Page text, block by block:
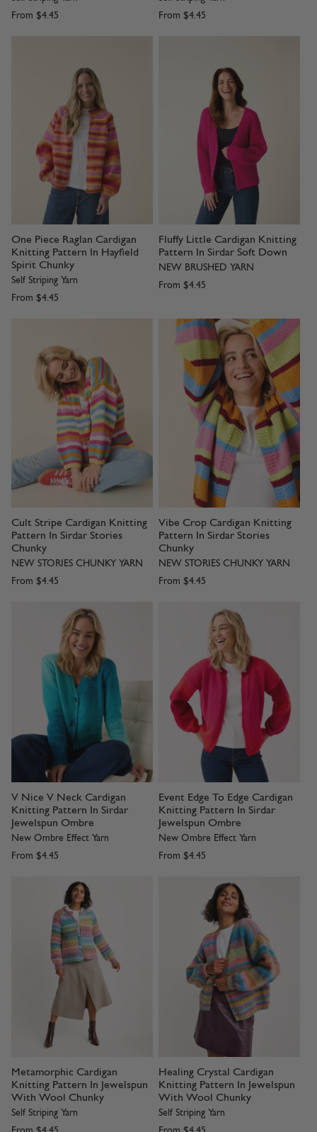
From $4.45
From $4.45
One Piece Raglan Cardigan
Knitting Pattern In Hayfield
Spirit Chunky
Self Striping Yarn
From $4.45
Fluffy Little Cardigan Knitting
Pattern In Sirdar Soft Down
NEW BRUSHED YARN
From $4.45
Cult Stripe Cardigan Knitting
Pattern In Sirdar Stories
Chunky
NEW STORIES CHUNKY YARN
From $4.45
Vibe Crop Cardigan Knitting
Pattern In Sirdar Stories
Chunky
NEW STORIES CHUNKY YARN
From $4.45
V Nice V Neck Cardigan
Knitting Pattern In Sirdar
Jewelspun Ombre
New Ombre Effect Yarn
From $4.45
Event Edge To Edge Cardigan
Knitting Pattern In Sirdar
Jewelspun Ombre
New Ombre Effect Yarn
From $4.45
Metamorphic Cardigan
Knitting Pattern In Jewelspun
With Wool Chunky
Self Striping Yarn
Healing Crystal Cardigan
Knitting Pattern In Jewelspun
With Wool Chunky
Self Striping Yarn